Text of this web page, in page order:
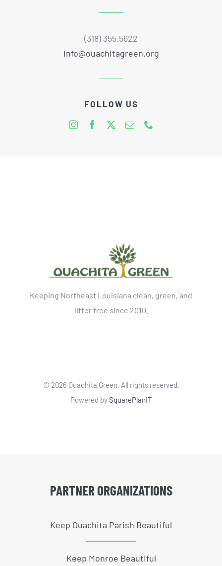
(318) 355.5622
info@ouachitagreen.org
FOLLOW US
Keeping Northeast Louisiana clean, green, and
litter free since 2010.
© 2026 Ouachita Green. All rights reserved.
Powered bySquarePlanIT
PARTNER ORGANIZATIONS
Keep Ouachita Parish Beautiful
Keep Monroe Beautiful